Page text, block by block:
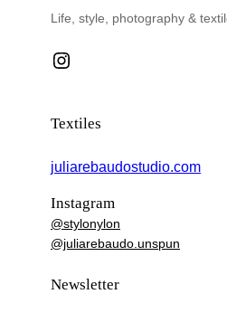
Life, style, photography &
Instagram
Textiles
juliarebaudostudio.com
Instagram
@stylonylon
@juliarebaudo.unspun
Newsletter